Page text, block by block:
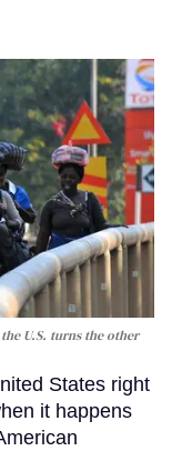
U.S. turns the other
States right
it happens